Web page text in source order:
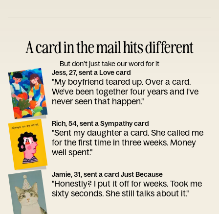
A card in the mail hits different
But don’t just take our word for it
Jess, 27, sent a Love card
"My boyfriend teared up. Over a card.
We've been together four years and I've
never seen that happen."
Rich, 54, sent a Sympathy card
"Sent my daughter a card. She called me
for the first time in three weeks. Money
well spent."
Jamie, 31, sent a card Just Because
"Honestly? I put it off for weeks. Took me
sixty seconds. She still talks about it."